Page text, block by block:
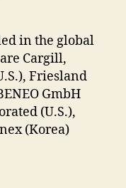
in the global
Cargill,
Friesland
GmbH
(U.S.),
(Korea)